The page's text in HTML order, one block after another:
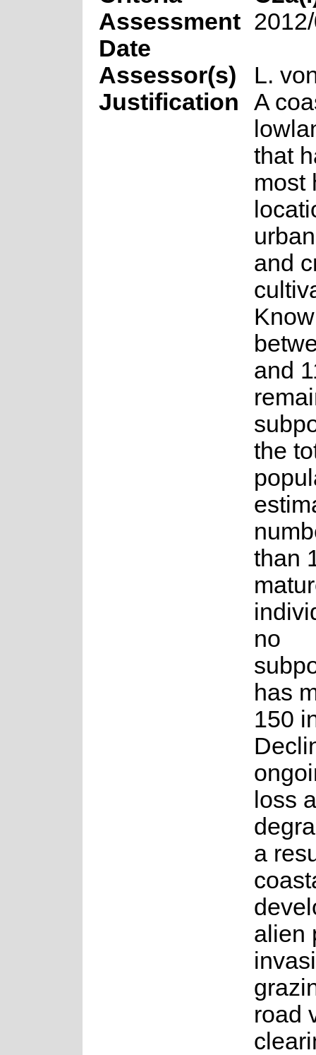
Assessment
Date
Assessor(s)
L.
Justification
A
that
most
and
and
the
than
no
has
150
loss
a
alien
road